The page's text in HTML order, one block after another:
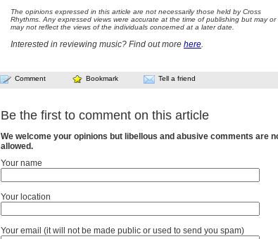
The opinions expressed in this article are not necessarily those held by Cross
Rhythms. Any expressed views were accurate at the time of publishing but may or
may not reflect the views of the individuals concerned at a later date.
Interested in reviewing music? Find out more here.
Comment Bookmark Tell a friend
Be the first to comment on this article
We welcome your opinions but libellous and abusive comments are
allowed.
Your name
Your location
Your email (it will not be made public or used to send you spam)